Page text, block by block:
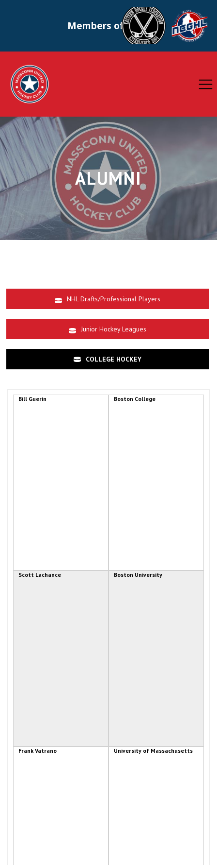
Members of
ALUMNI
NHL Drafts/Professional Players
Junior Hockey Leagues
COLLEGE HOCKEY
Bill Guerin Boston College
Scott Lachance Boston University
Frank Vatrano University of Massachusetts